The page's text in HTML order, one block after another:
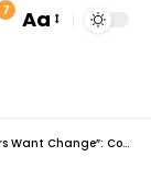
7 Aa
Selja Launches Attack Ahead of Rahul Gandhi’s Almora Rally